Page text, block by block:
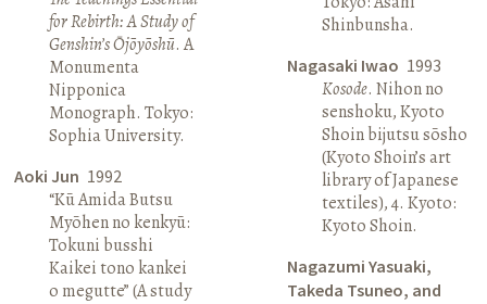
for Rebirth: A Study of
Genshin’s Ōjōyōshū. A
Monumenta
Nipponica
Monograph. Tokyo:
Sophia University.
Aoki Jun 1992
“Kū Amida Butsu
Myōhen no kenkyū:
Tokuni busshi
Kaikei tono kankei
o megutte” (A study
Shinbunsha.
Nagasaki Iwao 1993
Kosode. Nihon no
senshoku, Kyoto
Shoin bijutsu sōsho
(Kyoto Shoin’s art
library of Japanese
textiles), 4. Kyoto:
Kyoto Shoin.
Nagazumi Yasuaki,
Takeda Tsuneo, and